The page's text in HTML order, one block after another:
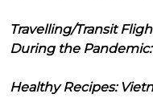
Travelling/Transit
During the Pandemic:
Healthy Recipes: